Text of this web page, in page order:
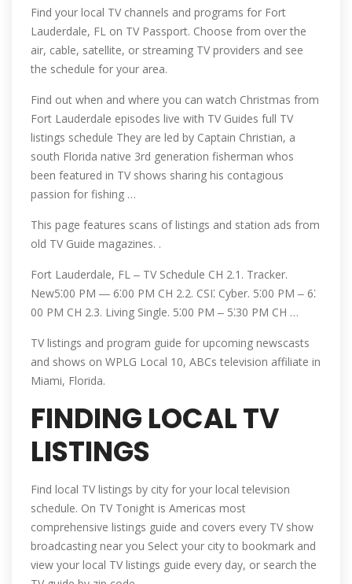
Find your local TV channels and programs for Fort
Lauderdale, FL on TV Passport. Choose from over the
air, cable, satellite, or streaming TV providers and see
the schedule for your area.
Find out when and where you can watch Christmas from
Fort Lauderdale episodes live with TV Guides full TV
listings schedule They are led by Captain Christian, a
south Florida native 3rd generation fisherman whos
been featured in TV shows sharing his contagious
passion for fishing …
This page features scans of listings and station ads from
old TV Guide magazines. .
Fort Lauderdale, FL ‒ TV Schedule CH 2.1. Tracker.
New5⁚00 PM ― 6⁚00 PM CH 2.2. CSI⁚ Cyber. 5⁚00 PM ‒ 6⁚
00 PM CH 2.3. Living Single. 5⁚00 PM ‒ 5⁚30 PM CH …
TV listings and program guide for upcoming newscasts
and shows on WPLG Local 10, ABCs television affiliate in
Miami, Florida.
FINDING LOCAL TV
LISTINGS
Find local TV listings by city for your local television
schedule. On TV Tonight is Americas most
comprehensive listings guide and covers every TV show
broadcasting near you Select your city to bookmark and
view your local TV listings guide every day, or search the